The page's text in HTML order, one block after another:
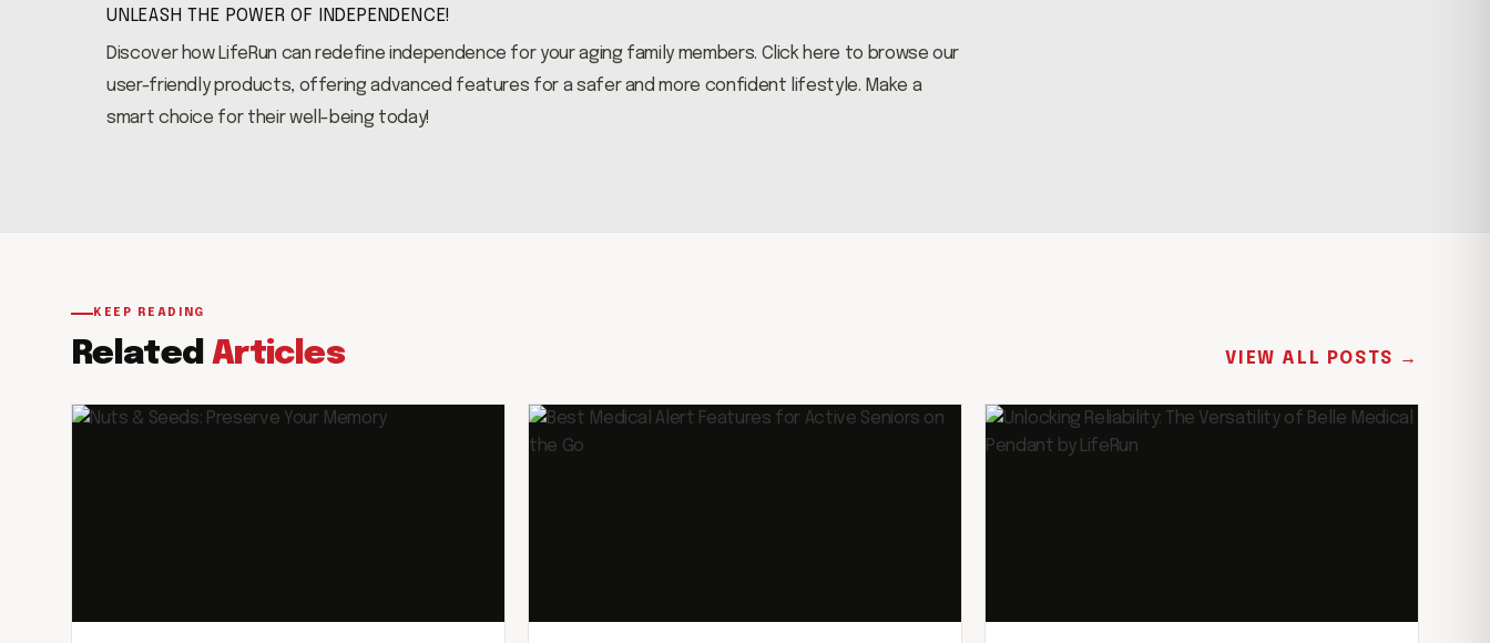
UNLEASH THE POWER OF INDEPENDENCE!
Discover how LifeRun can redefine independence for your aging family members. Click here to browse our
user-friendly products, offering advanced features for a safer and more confident lifestyle. Make a
smart choice for their well-being today!
KEEP READING
Related Articles VIEW ALL POSTS →